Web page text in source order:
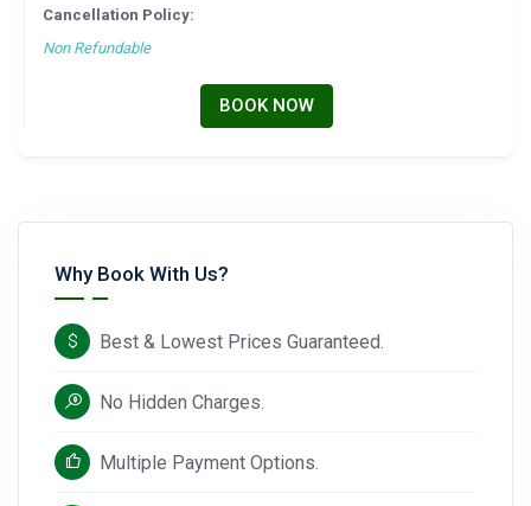
Cancellation Policy:
Non Refundable
BOOK NOW
Why Book With Us?
Best & Lowest Prices Guaranteed.
No Hidden Charges.
Multiple Payment Options.